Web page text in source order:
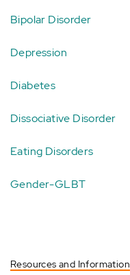
Bipolar Disorder
Depression
Diabetes
Dissociative Disorder
Eating Disorders
Gender-GLBT
Resources and Information